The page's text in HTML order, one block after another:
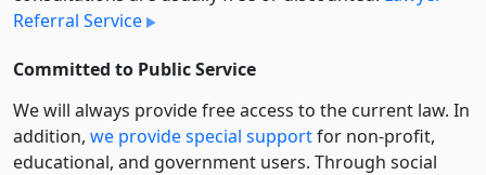
Referral Service
Committed to Public Service
We will always provide free access to the current law. In
addition, we provide special supportfor non-profit,
educational, and government users. Through social